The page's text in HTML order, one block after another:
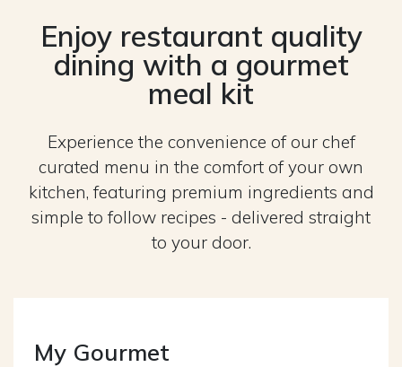
Enjoy restaurant quality
dining with a gourmet
meal kit
Experience the convenience of our chef
curated menu in the comfort of your own
kitchen, featuring premium ingredients and
simple to follow recipes - delivered straight
to your door.
My Gourmet